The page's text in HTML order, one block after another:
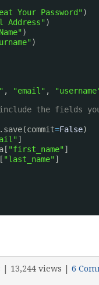
Your Password")
Address")
)
)
, "email" ,
the fields you
=False)
]
"first_name"]
"last_name"]
| 13,244 views | 6